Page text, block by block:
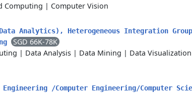
Computing | Computer Vision
Analytics), Heterogeneous Integration
SGD 66K-78K
| Data Analysis | Data Mining | Data Visualization
/Computer Engineering/Computer